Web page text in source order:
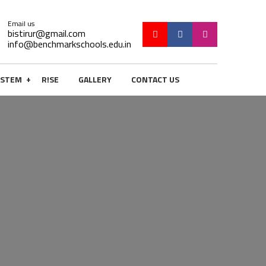
Email us
bistirur@gmail.com
info@benchmarkschools.edu.in
STEM + R!SE GALLERY CONTACT US